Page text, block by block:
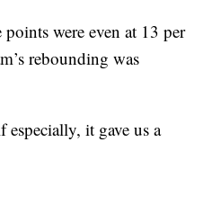
were even at 13 per
rebounding was
it gave us a